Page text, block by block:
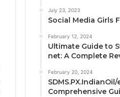
July 23, 2023
Social Media Girls
February 12, 2024
Ultimate Guide to
net: A Complete
February 20, 2024
Comprehensive